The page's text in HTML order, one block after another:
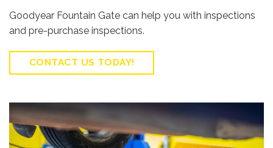
Goodyear Fountain Gate can help you with inspections
and pre-purchase inspections.
CONTACT US TODAY!